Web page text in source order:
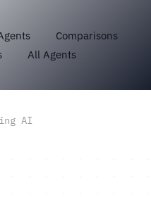
Comparisons
All Agents
AI